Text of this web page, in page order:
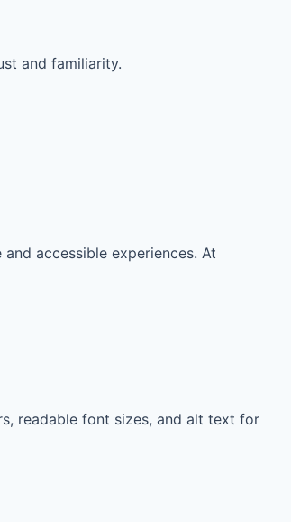
and familiarity.
accessible experiences. At
readable font sizes, and alt text for